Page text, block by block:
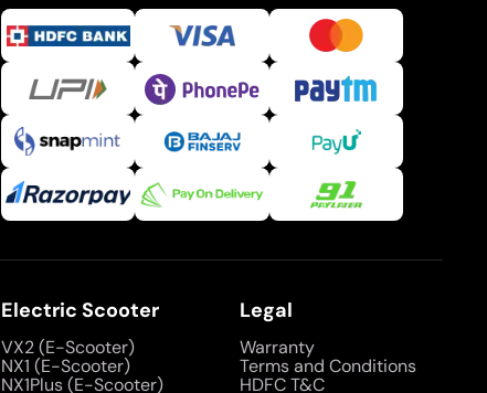
Electric Scooter
VX2 (E-Scooter)
NX1 (E-Scooter)
NX1Plus (E-Scooter)
Legal
Warranty
Terms and Conditions
HDFC T&C